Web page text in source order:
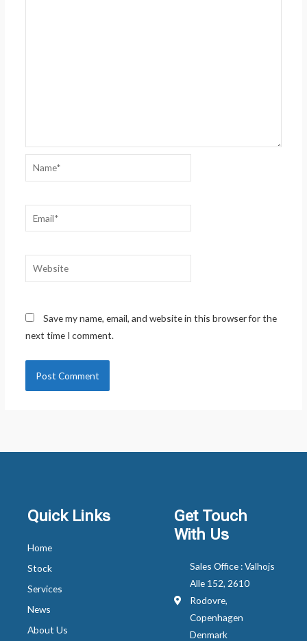
Name*
Email*
Website
Save my name, email, and website in this browser for the
next time I comment.
Quick Links
Home
Stock
Services
News
About Us
Get Touch
With Us
Sales Office : Valhojs
Alle 152, 2610
Rodovre,
Copenhagen
Denmark